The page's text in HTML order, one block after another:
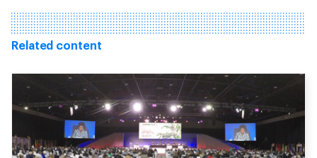
Related content